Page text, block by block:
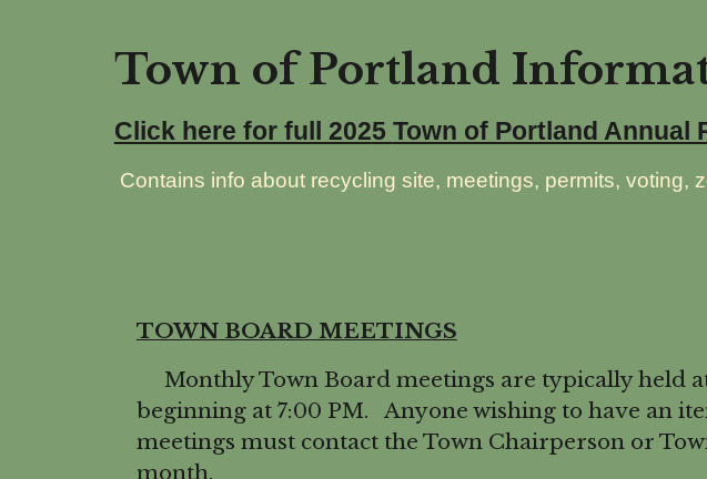
Town of Portland
Click here for full 2025 Town of Portland Annual
Contains info about recycling site, meetings, permits, voting,
TOWN BOARD MEETINGS
Monthly Town Board meetings are typically held
beginning at 7:00 PM. Anyone wishing to have an
meetings must contact the Town Chairperson or
month.